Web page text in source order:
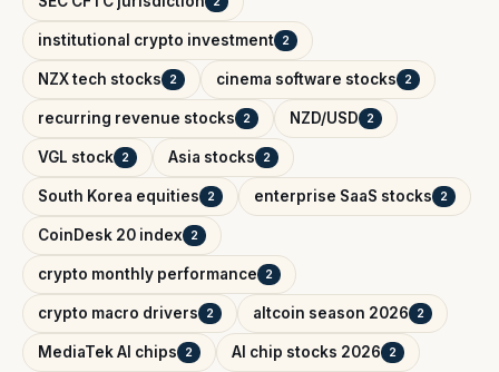
institutional crypto investment 2
NZX tech stocks 2 cinema software stocks 2
recurring revenue stocks 2 NZD/USD 2
VGL stock 2 Asia stocks 2
South Korea equities 2 enterprise SaaS stocks 2
CoinDesk 20 index 2
crypto monthly performance 2
crypto macro drivers 2 altcoin season 2026 2
MediaTek AI chips 2 AI chip stocks 2026 2